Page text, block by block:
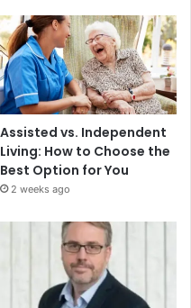
Assisted vs. Independent
Living: How to Choose the
Best Option for You
2 weeks ago